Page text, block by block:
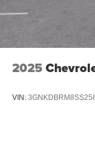
Terms
dealer for
2025
VIN: